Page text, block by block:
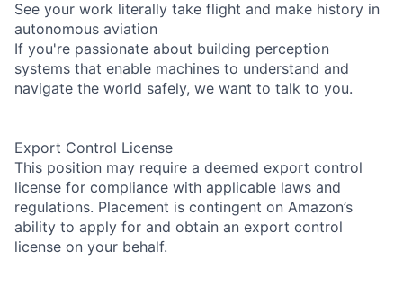
See your work literally take flight and make history in
autonomous aviation
If you're passionate about building perception
systems that enable machines to understand and
navigate the world safely, we want to talk to you.
Export Control License
This position may require a deemed export control
license for compliance with applicable laws and
regulations. Placement is contingent on Amazon’s
ability to apply for and obtain an export control
license on your behalf.